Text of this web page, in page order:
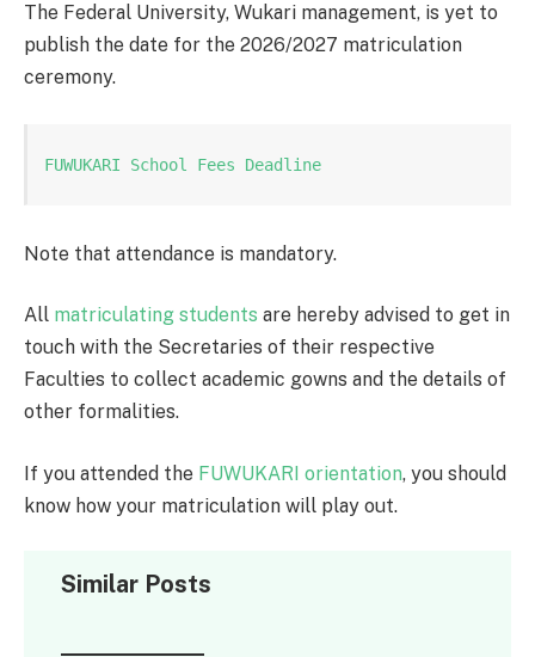
The Federal University, Wukari management, is yet to
publish the date for the 2026/2027 matriculation
ceremony.
FUWUKARI School Fees Deadline
Note that attendance is mandatory.
All matriculating students are hereby advised to get in
touch with the Secretaries of their respective
Faculties to collect academic gowns and the details of
other formalities.
If you attended the FUWUKARI orientation, you should
know how your matriculation will play out.
Similar Posts